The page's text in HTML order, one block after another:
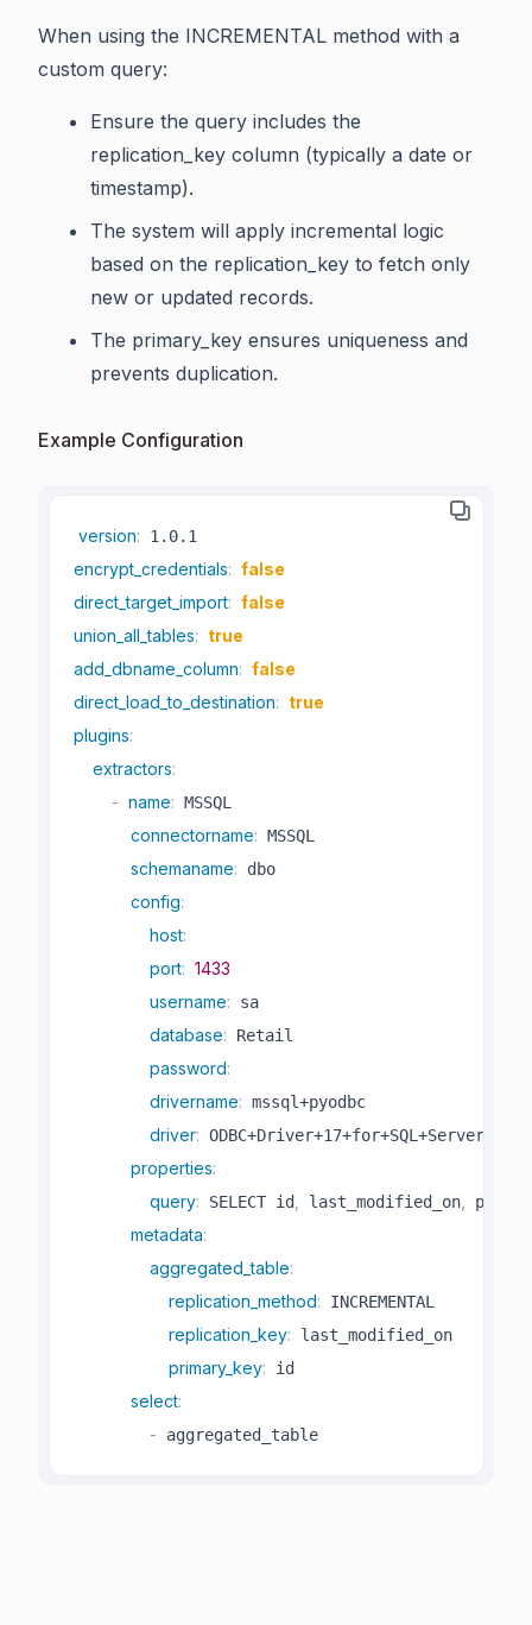
When using the INCREMENTAL method with a
custom query:
Ensure the query includes the
replication_key column (typically a date or
timestamp).
The system will apply incremental logic
based on the replication_key to fetch only
new or updated records.
The primary_key ensures uniqueness and
prevents duplication.
Example Configuration
version:
encrypt_credentials: false
direct_target_import: false
union_all_tables: true
add_dbname_column: false
direct_load_to_destination: true
plugins:
extractors:
- name: MSSQL
connectorname: MSSQL
schemaname: dbo
config:
host:
port: 1433
username: sa
database: Retail
password:
drivername: mssql+pyodbc
driver: ODBC+Driver+17+for+SQL+Server
properties:
query: SELECT id, last_modified_on,
metadata:
aggregated_table:
replication_method: INCREMENTAL
replication_key: last_modified_on
primary_key: id
select:
- aggregated_table